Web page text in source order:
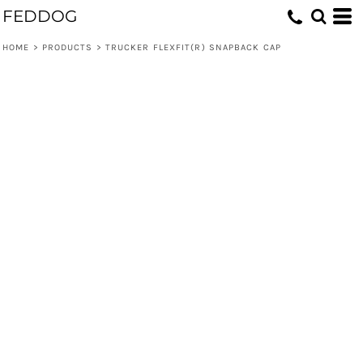
FEDDOG
HOME > PRODUCTS > TRUCKER FLEXFIT(R) SNAPBACK CAP